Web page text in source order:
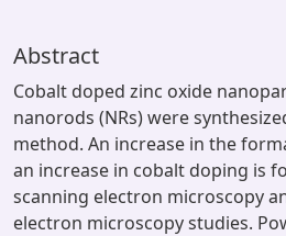
Abstract
Cobalt doped zinc oxide
nanorods (NRs) were
method. An increase in the
an increase in cobalt doping is
scanning electron microscopy
electron microscopy studies.